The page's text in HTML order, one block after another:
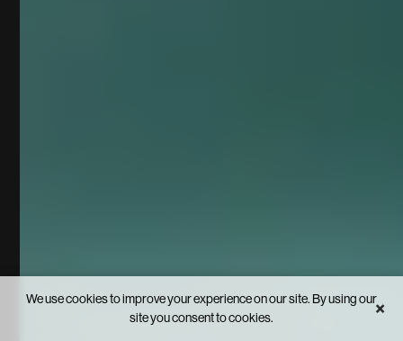
We use cookies to improve your experience on our site. By using our
site you consent to cookies.
×